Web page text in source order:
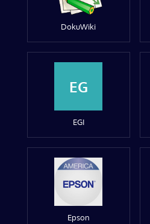
DokuWiki
EG
EGI
Epson